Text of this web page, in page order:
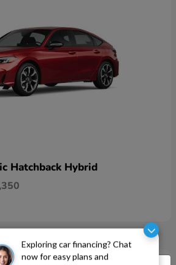
Exploring car financing? Chat
now for easy plans and
Hatchback Hybrid